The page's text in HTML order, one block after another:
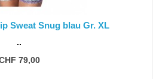
Sweat Snug blau Gr. XL
..
79,00